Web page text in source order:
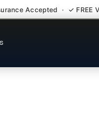
Accepted · ✓ FREE
Ho-Ho-